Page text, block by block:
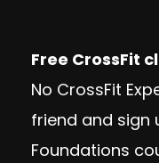
Free CrossFit
No CrossFit
friend and sign
Foundations